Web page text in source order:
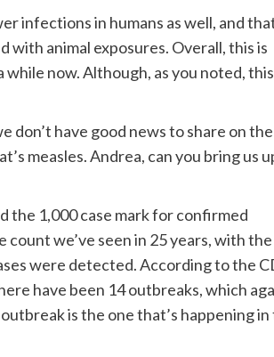
infections in humans as well, and
with animal exposures. Overall, this is
now. Although, as you noted,
don’t have good news to share on the
measles. Andrea, can you bring us
the 1,000 case mark for confirmed
count we’ve seen in 25 years, with the
were detected. According to the
have been 14 outbreaks, which
is the one that’s happening in